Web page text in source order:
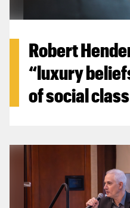
Robert
“luxury
of social class